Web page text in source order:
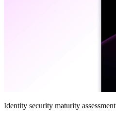
Identity security maturity assessment